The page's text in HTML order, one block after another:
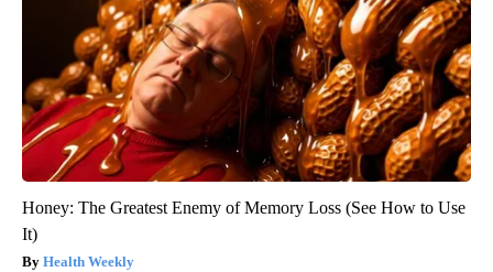
Honey: The Greatest Enemy of Memory Loss (See How to Use
It)
Health Weekly